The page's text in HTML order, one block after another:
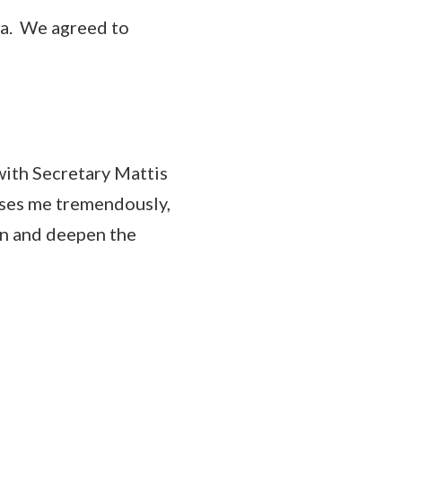
We agreed to
Secretary Mattis
me tremendously,
and deepen the